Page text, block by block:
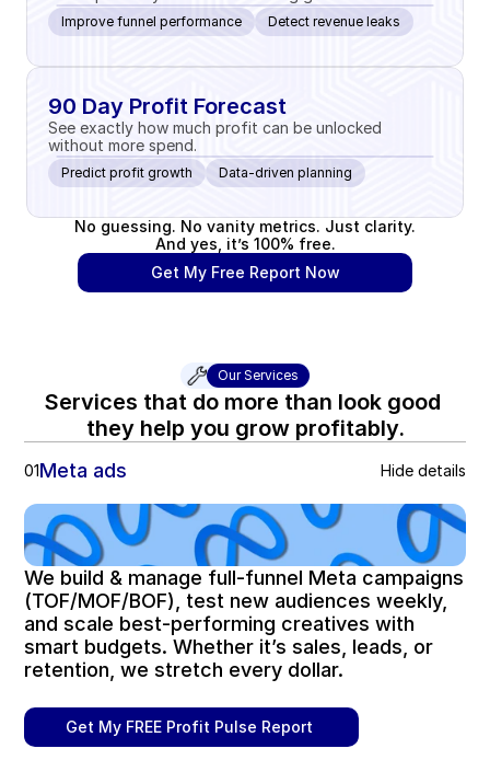
Improve funnel performance Detect revenue leaks
90 Day Profit Forecast
See exactly how much profit can be unlocked
without more spend.
Predict profit growth Data-driven planning
No guessing. No vanity metrics. Just clarity.
And yes, it’s 100% free.
Get My Free Report Now
Our Services
Services that do more than look good
they help you grow profitably.
01Meta ads Hide details
We build & manage full-funnel Meta campaigns
(TOF/MOF/BOF), test new audiences weekly,
and scale best-performing creatives with
smart budgets. Whether it’s sales, leads, or
retention, we stretch every dollar.
Get My FREE Profit Pulse Report